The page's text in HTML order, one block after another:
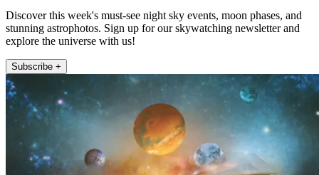
Discover this week's must-see night sky events, moon phases, and
stunning astrophotos. Sign up for our skywatching newsletter and
explore the universe with us!
Subscribe +